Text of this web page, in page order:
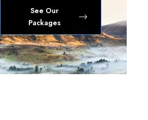
See Our
Packages